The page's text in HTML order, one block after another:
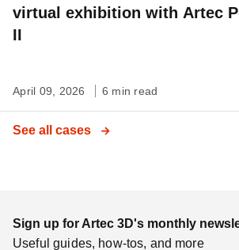
virtual exhibition with Artec
II
April 09, 2026 6 min read
See all cases
Sign up for Artec 3D's monthly
Useful guides, how-tos, and more